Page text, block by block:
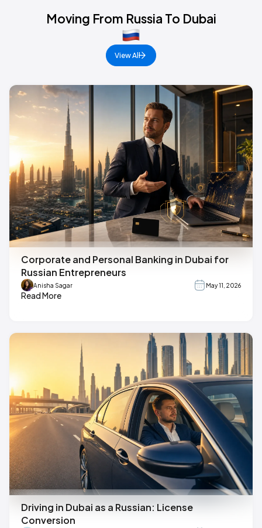
Moving From Russia To Dubai
View All
Corporate and Personal Banking in Dubai for
Russian Entrepreneurs
Anisha Sagar May 11, 2026
Read More
Driving in Dubai as a Russian: License
Conversion